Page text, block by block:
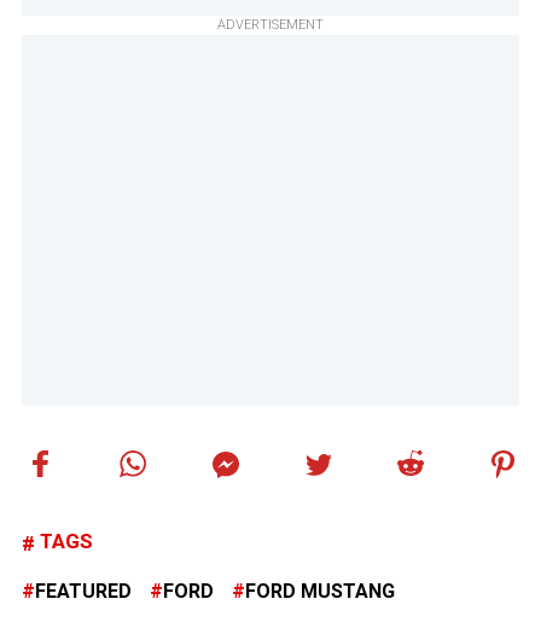
ADVERTISEMENT
TAGS
FEATURED FORD FORD MUSTANG